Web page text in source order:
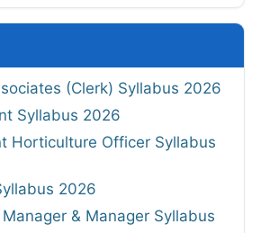
(Clerk) Syllabus 2026
Syllabus 2026
Horticulture Officer Syllabus
2026
Manager & Manager Syllabus